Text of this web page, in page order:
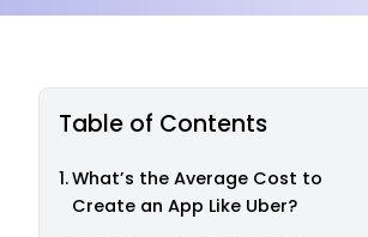
Table of Contents
What’s the Average Cost to
Create an App Like Uber?